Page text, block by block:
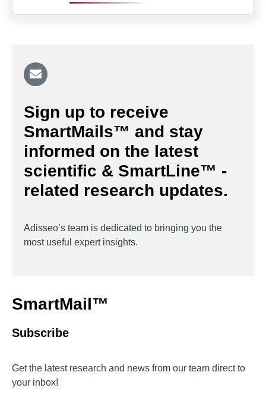
Sign up to receive
SmartMails™ and stay
informed on the latest
scientific & SmartLine™ -
related research updates.
Adisseo’s team is dedicated to bringing you the
most useful expert insights.
SmartMail™
Subscribe
Get the latest research and news from our team direct to
your inbox!